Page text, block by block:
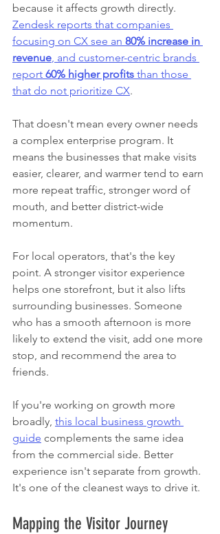
because it affects growth directly.
Zendesk reports that companies
focusing on CX see an 80% increase in
revenue , and customer-centric brands
report 60% higher profits than those
that do not prioritize CX.
That doesn't mean every owner needs
a complex enterprise program. It
means the businesses that make visits
easier, clearer, and warmer tend to earn
more repeat traffic, stronger word of
mouth, and better district-wide
momentum.
For local operators, that's the key
point. A stronger visitor experience
helps one storefront, but it also lifts
surrounding businesses. Someone
who has a smooth afternoon is more
likely to extend the visit, add one more
stop, and recommend the area to
friends.
If you're working on growth more
broadly, this local business growth
guide complements the same idea
from the commercial side. Better
experience isn't separate from growth.
It's one of the cleanest ways to drive it.
Mapping the Visitor Journey